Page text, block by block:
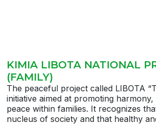
KIMIA LIBOTA NATIONAL
(FAMILY)
The peaceful project called LIBOTA
initiative aimed at promoting
peace within families. It recognizes
nucleus of society and that healthy